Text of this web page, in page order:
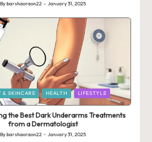
Posted
By barshaoraon22 January 31, 2025
& SKINCARE HEALTH LIFESTYLE
the Best Dark Underarms Treatments
from a Dermatologist
Posted
By barshaoraon22 January 31, 2025